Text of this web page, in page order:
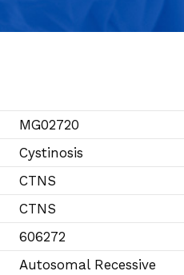
MG02720
Cystinosis
CTNS
CTNS
606272
Autosomal Recessive